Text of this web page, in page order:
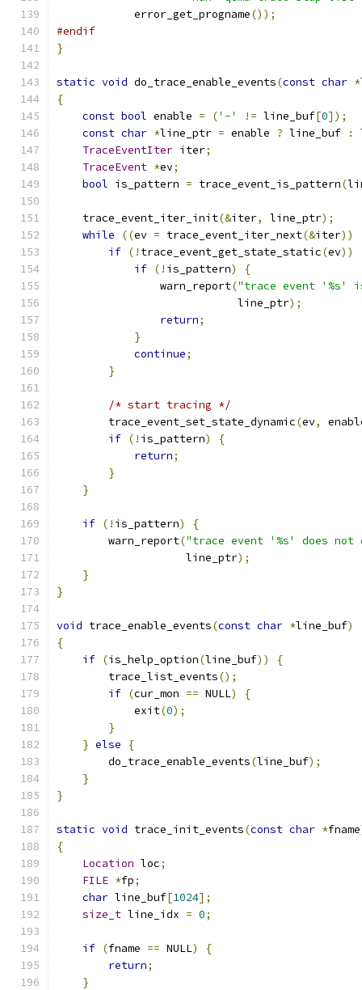
            error_get_progname
());
#endif
}
static void do_trace_enable_events(const char *
{
const bool enable = ('-' != line_buf[0]);
const char *line_ptr = enable ? line_buf :
TraceEventIter iter;
TraceEvent *ev;
bool is_pattern = trace_event_is_pattern(
    trace_event_iter_init
(&iter, line_ptr);
while
((ev = trace_event_iter_next(&iter))
if (! trace_event_get_state_static(ev))
if (! is_pattern)
{
                warn_report
("trace event '%s'
                            line_ptr
);
return;
}
continue;
}
/* start tracing */
        trace_event_set_state_dynamic
(ev,
if (! is_pattern)
{
return;
}
}
if (! is_pattern)
{
        warn_report
("trace event '%s' does not
                    line_ptr
);
}
}
void trace_enable_events(const char *line_buf)
{
if (is_help_option(line_buf))
{
        trace_list_events
();
if (cur_mon == NULL)
{
            exit
(0);
}
} else
{
        do_trace_enable_events
(line_buf);
}
}
static void trace_init_events(const char *fname
{
Location loc;
FILE *fp;
char line_buf[1024];
size_t line_idx = 0;
if (fname == NULL)
{
return;
}